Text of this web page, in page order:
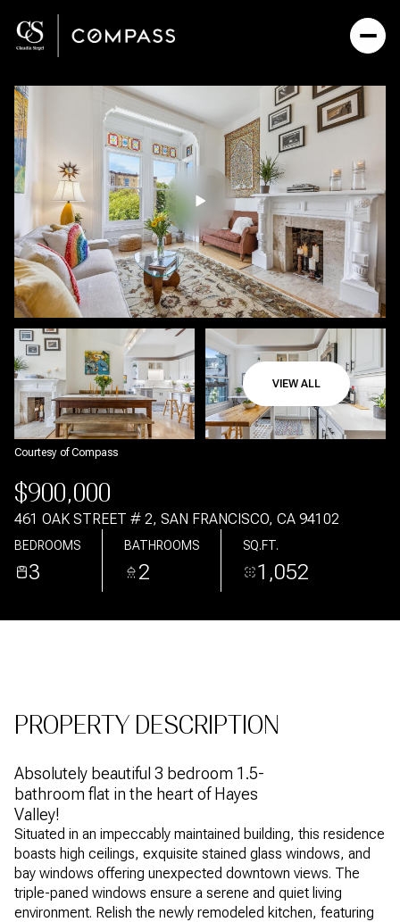
VIEW ALL
Courtesy of Compass
$900,000
461 OAK STREET # 2, SAN FRANCISCO, CA 94102
BEDROOMS
3
BATHROOMS
2
SQ.FT.
1,052
PROPERTY DESCRIPTION
Absolutely beautiful 3 bedroom 1.5-
bathroom flat in the heart of Hayes
Valley!
Situated in an impeccably maintained building, this residence
boasts high ceilings, exquisite stained glass windows, and
bay windows offering unexpected downtown views. The
triple-paned windows ensure a serene and quiet living
environment. Relish the newly remodeled kitchen, featuring
Friday
07
Aug
Saturday
08
Aug